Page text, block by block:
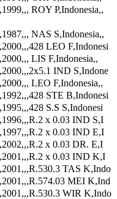
ROY P,Indonesia,,
NAS S,Indonesia,,
LEO F,Indonesi
LIS F,Indonesia,,
IND S,Indone
LEO F,Indonesia,,
STE B,Indonesi
S.S S,Indonesi
x 0.03 IND S,I
x 0.03 IND E,I
x 0.03 DR. E,I
x 0.03 IND K,I
TAS K,Indo
MEI K,Ind
WIR K,Indo